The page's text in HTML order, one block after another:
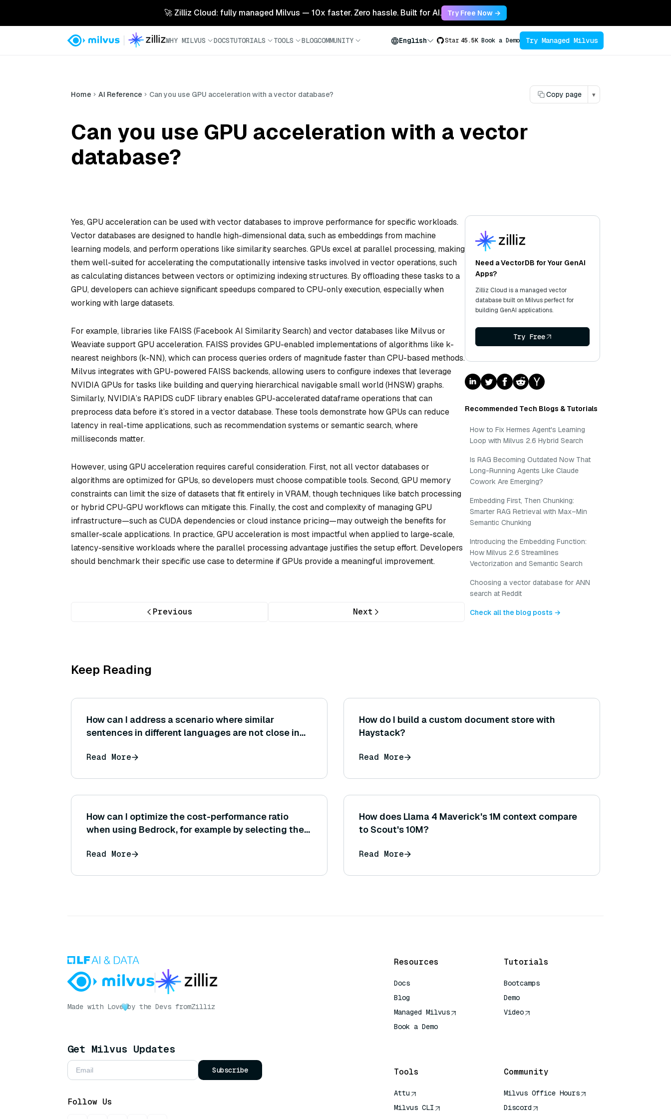
🚀 Zilliz Cloud: fully managed Milvus — 10x faster. Zero hassle. Built for AI. Try Free Now →
WHY MILVUS DOCSTUTORIALS TOOLS BLOGCOMMUNITY English Star 45.5K Book a Demo Try Managed Milvus
Home AI Reference Can you use GPU acceleration with a vector database? Copy page ▾
Can you use GPU acceleration with a vector
database?
Yes, GPU acceleration can be used with vector databases to improve performance for specific workloads.
Vector databases are designed to handle high-dimensional data, such as embeddings from machine
learning models, and perform operations like similarity searches. GPUs excel at parallel processing, making
them well-suited for accelerating the computationally intensive tasks involved in vector operations, such
as calculating distances between vectors or optimizing indexing structures. By offloading these tasks to a
GPU, developers can achieve significant speedups compared to CPU-only execution, especially when
working with large datasets.
For example, libraries like FAISS (Facebook AI Similarity Search) and vector databases like Milvus or
Weaviate support GPU acceleration. FAISS provides GPU-enabled implementations of algorithms like k-
nearest neighbors (k-NN), which can process queries orders of magnitude faster than CPU-based methods.
Milvus integrates with GPU-powered FAISS backends, allowing users to configure indexes that leverage
NVIDIA GPUs for tasks like building and querying hierarchical navigable small world (HNSW) graphs.
Similarly, NVIDIA’s RAPIDS cuDF library enables GPU-accelerated dataframe operations that can
preprocess data before it’s stored in a vector database. These tools demonstrate how GPUs can reduce
latency in real-time applications, such as recommendation systems or semantic search, where
milliseconds matter.
However, using GPU acceleration requires careful consideration. First, not all vector databases or
algorithms are optimized for GPUs, so developers must choose compatible tools. Second, GPU memory
constraints can limit the size of datasets that fit entirely in VRAM, though techniques like batch processing
or hybrid CPU-GPU workflows can mitigate this. Finally, the cost and complexity of managing GPU
infrastructure—such as CUDA dependencies or cloud instance pricing—may outweigh the benefits for
smaller-scale applications. In practice, GPU acceleration is most impactful when applied to large-scale,
latency-sensitive workloads where the parallel processing advantage justifies the setup effort. Developers
should benchmark their specific use case to determine if GPUs provide a meaningful improvement.
Previous Next
Need a VectorDB for Your GenAI
Apps?
Zilliz Cloud is a managed vector
database built on Milvus perfect for
building GenAI applications.
Try Free
Recommended Tech Blogs & Tutorials
How to Fix Hermes Agent's Learning
Loop with Milvus 2.6 Hybrid Search
Is RAG Becoming Outdated Now That
Long-Running Agents Like Claude
Cowork Are Emerging?
Embedding First, Then Chunking:
Smarter RAG Retrieval with Max–Min
Semantic Chunking
Introducing the Embedding Function:
How Milvus 2.6 Streamlines
Vectorization and Semantic Search
Choosing a vector database for ANN
search at Reddit
Check all the blog posts →
Keep Reading
How can I address a scenario where similar
sentences in different languages are not close in
model?
Read More
How do I build a custom document store with
Haystack?
Read More
How can I optimize the cost-performance ratio
when using Bedrock, for example by selecting the
settings like temperature or max tokens?
Read More
How does Llama 4 Maverick's 1M context compare
to Scout's 10M?
Read More
Made with Love by the Devs fromZilliz
Get Milvus Updates
Subscribe
Follow Us
Resources
Docs
Blog
Managed Milvus
Book a Demo
Tutorials
Bootcamps
Demo
Video
Tools
Attu
Milvus CLI
Community
Milvus Office Hours
Discord